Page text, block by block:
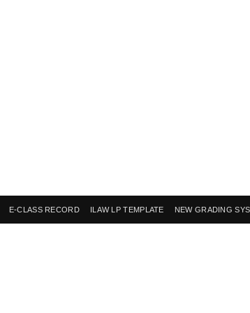
E-CLASS RECORD ILAW LP TEMPLATE NEW GRADING